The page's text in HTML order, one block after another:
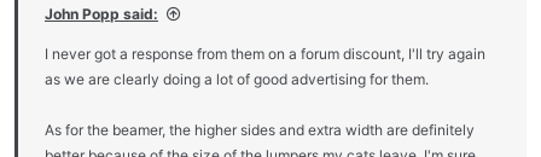
John Popp said:
I never got a response from them on a forum discount, I'll try again
as we are clearly doing a lot of good advertising for them.
As for the beamer, the higher sides and extra width are definitely